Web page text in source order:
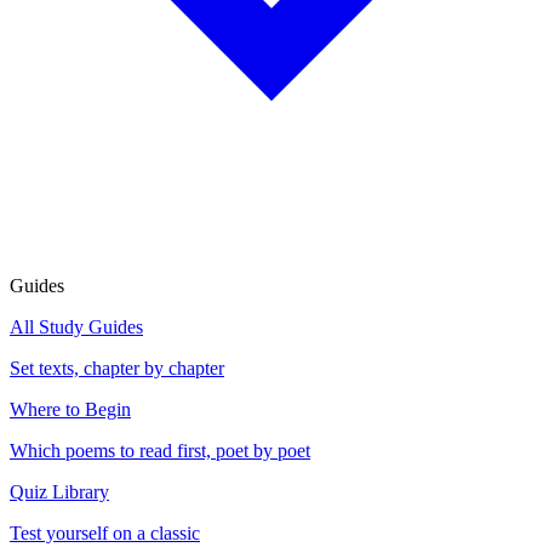
Guides
All Study Guides
Set texts, chapter by chapter
Where to Begin
Which poems to read first, poet by poet
Quiz Library
Test yourself on a classic